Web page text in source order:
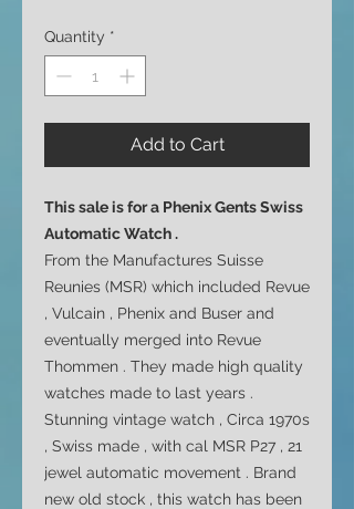
Quantity *
Add to Cart
This sale is for a Phenix Gents Swiss
Automatic Watch .
From the Manufactures Suisse
Reunies (MSR) which included Revue
, Vulcain , Phenix and Buser and
eventually merged into Revue
Thommen . They made high quality
watches made to last years .
Stunning vintage watch , Circa 1970s
, Swiss made , with cal MSR P27 , 21
jewel automatic movement . Brand
new old stock , this watch has been